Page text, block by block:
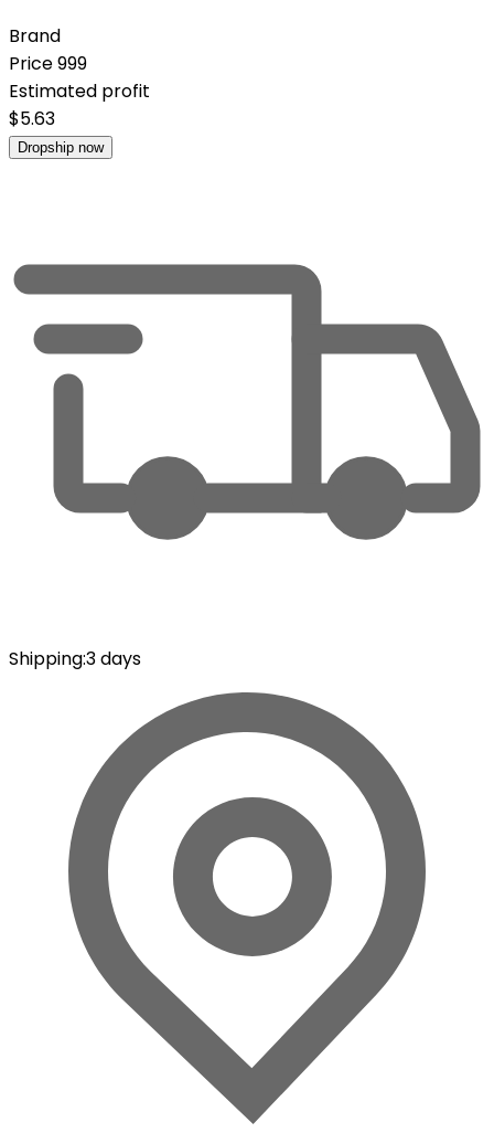
Brand
Price999
Estimated profit
$5.63
Dropship now
Shipping:3 days